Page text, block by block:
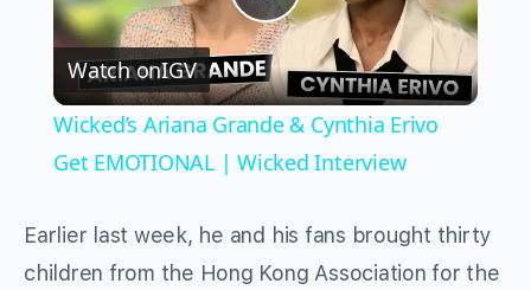
Play
Video
Watch onIGV
Wicked’s Ariana Grande & Cynthia Erivo
Get EMOTIONAL | Wicked Interview
Earlier last week, he and his fans brought thirty
children from the Hong Kong Association for the